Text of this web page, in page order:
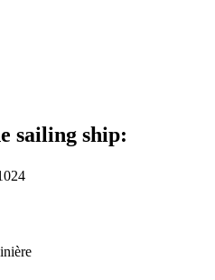
sailing ship: